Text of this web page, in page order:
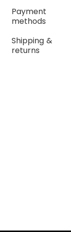
Payment
methods
Shipping &
returns